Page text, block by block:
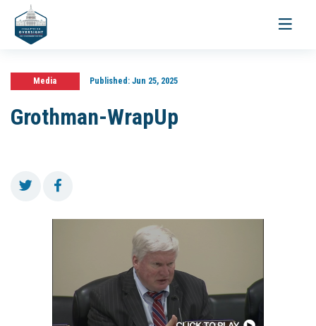
Toggle
Media Published:Jun 25, 2025
Grothman-WrapUp